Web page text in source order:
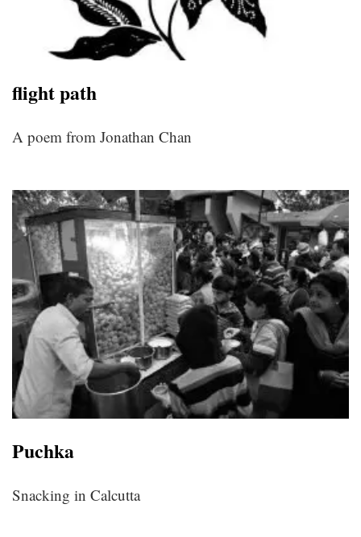
flight path
A poem from Jonathan Chan
Puchka
Snacking in Calcutta